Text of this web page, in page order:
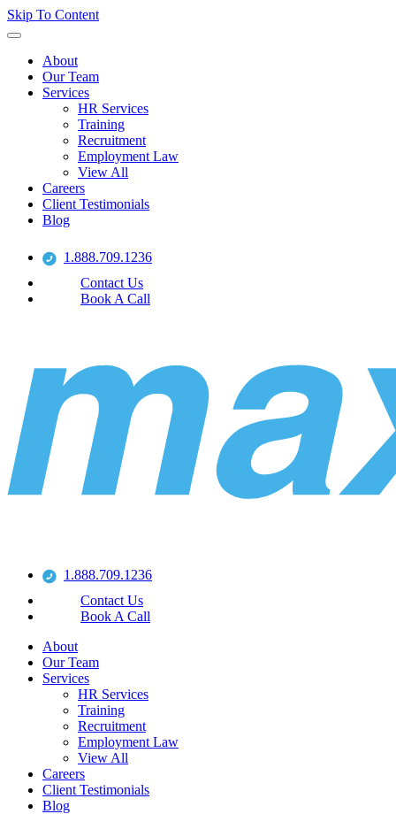
Skip To Content
About
Our Team
Services
HR Services
Training
Recruitment
Employment Law
View All
Careers
Client Testimonials
Blog
1.888.709.1236
Contact Us
Book A Call
1.888.709.1236
Contact Us
Book A Call
About
Our Team
Services
HR Services
Training
Recruitment
Employment Law
View All
Careers
Client Testimonials
Blog